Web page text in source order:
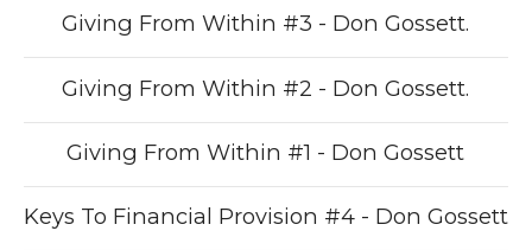
Giving From Within #3 - Don Gossett.
Giving From Within #2 - Don Gossett.
Giving From Within #1 - Don Gossett
Keys To Financial Provision #4 - Don Gossett